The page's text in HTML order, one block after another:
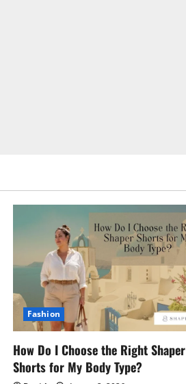
Fashion
How Do I Choose the Right Shaper
Shorts for My Body Type?